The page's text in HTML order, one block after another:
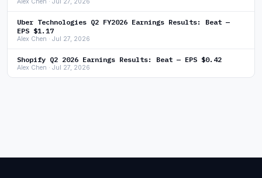
Uber Technologies Q2 FY2026 Earnings Results: Beat —
EPS $1.17
Alex Chen · Jul 27, 2026
Shopify Q2 2026 Earnings Results: Beat — EPS $0.42
Alex Chen · Jul 27, 2026